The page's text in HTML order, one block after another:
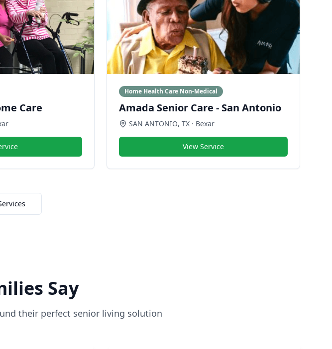
Care
Home Health Care Non-Medical
Amada Senior Care - San Antonio
SAN ANTONIO, TX· Bexar
View Service
Say
their perfect senior living solution